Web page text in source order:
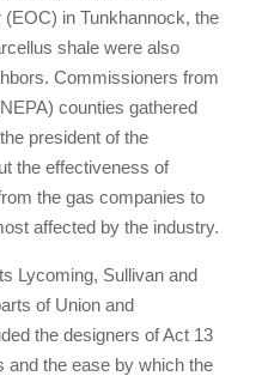
in Tunkhannock, the
shale were also
Commissioners from
counties gathered
president of the
the effectiveness of
the gas companies to
affected by the industry.
Lycoming, Sullivan and
of Union and
the designers of Act 13
and the ease by which the